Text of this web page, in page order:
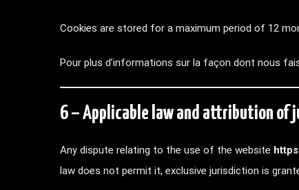
Cookies are stored for a maximum period of 12
Pour plus d’informations sur la façon dont nous
6 – Applicable law and attribution of
Any dispute relating to the use of the website
law does not permit it, exclusive jurisdiction is